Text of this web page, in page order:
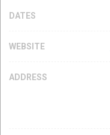
DATES
WEBSITE
ADDRESS